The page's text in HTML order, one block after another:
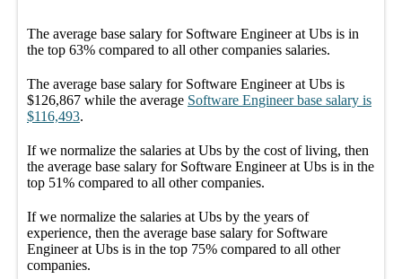
The average base salary for Software Engineer at Ubs is in
the top 63% compared to all othercompanies salaries.
The average base salary for Software Engineer at Ubs is
$126,867 while the average Software Engineer base salary is
$116,493.
If we normalize the salaries at Ubs by the cost of living, then
the average base salary for Software Engineer at Ubs is in the
top 51% compared to all othercompanies.
If we normalize the salaries at Ubs by the years of
experience, then the average base salary for Software
Engineer at Ubs is in the top 75% compared to all other
companies.